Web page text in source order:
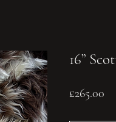
16”
£265.00